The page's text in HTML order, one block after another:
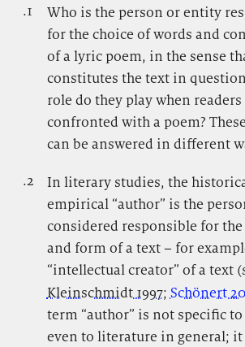
.1
Who is the person or entity
for the choice of words and
of a lyric poem, in the sense
constitutes the text in
role do they play when readers
confronted with a poem?
can be answered in different
.2
In literary studies, the
empirical “author” is the
considered responsible for
and form of a text – for
“intellectual creator” of a text
Kleinschmidt 1997; Schönert
term “author” is not specific
even to literature in general; it